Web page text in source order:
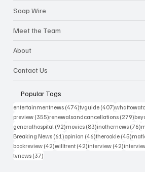
Soap Wire
Meet the Team
About
Contact Us
Popular Tags
entertainmentnews (474)474 posts
tvguide (407)407 posts
preview (355)355 posts
renewalsandcancellations (279)
generalhospital (92)92 posts
movies (83)83 posts
inothernews (76)
Breaking News (61)61 posts
opinion (46)46 posts
therookie (45)45
bookreview (42)42 posts
willtrent (42)42 posts
interview (42)42 posts
tvnews (37)